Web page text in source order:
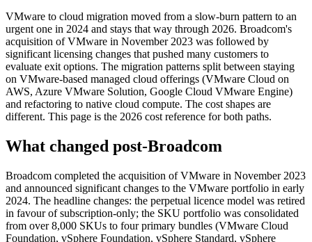
VMware to cloud migration moved from a slow-burn pattern to an
urgent one in 2024 and stays that way through 2026. Broadcom's
acquisition of VMware in November 2023 was followed by
significant licensing changes that pushed many customers to
evaluate exit options. The migration patterns split between staying
on VMware-based managed cloud offerings (VMware Cloud on
AWS, Azure VMware Solution, Google Cloud VMware Engine)
and refactoring to native cloud compute. The cost shapes are
different. This page is the 2026 cost reference for both paths.
What changed post-Broadcom
Broadcom completed the acquisition of VMware in November 2023
and announced significant changes to the VMware portfolio in early
2024. The headline changes: the perpetual licence model was retired
in favour of subscription-only; the SKU portfolio was consolidated
from over 8,000 SKUs to four primary bundles (VMware Cloud
Foundation, vSphere Foundation, vSphere Standard, vSphere